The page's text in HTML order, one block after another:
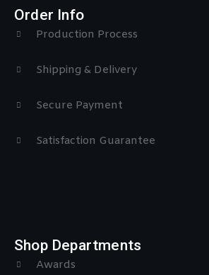
Order Info
Production Process
Shipping & Delivery
Secure Payment
Satisfaction Guarantee
Shop Departments
Awards